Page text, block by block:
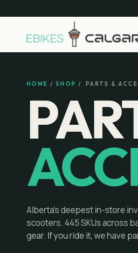
HOME / SHOP / PARTS &
Alberta's deepest in-store
scooters. 445SKUs across
gear. If you ride it, we have